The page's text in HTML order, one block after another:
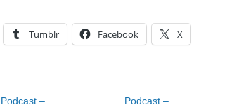
Tumblr Facebook X
Podcast –
Podcast –